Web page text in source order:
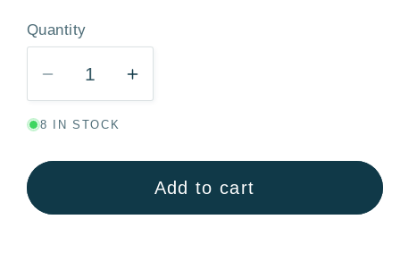
Quantity
Quantity
Decrease
quantity
for
Talens
Increase
quantity
Talens
Medium
8 IN STOCK
Add to cart